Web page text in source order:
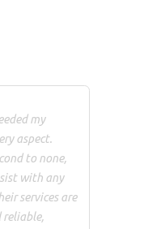
my
aspect.
to none,
with any
services are
reliable,